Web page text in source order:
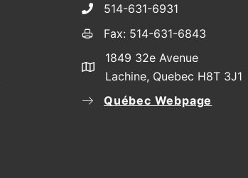
514-631-6931
Fax: 514-631-6843
1849 32e Avenue
Lachine, Quebec H8T 3J1
Québec Webpage